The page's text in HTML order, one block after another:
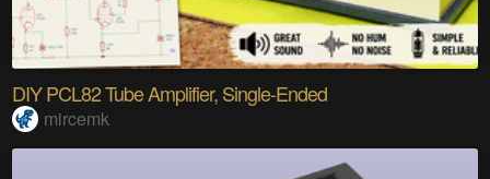
DIY PCL82 Tube Amplifier, Single-Ended
mircemk